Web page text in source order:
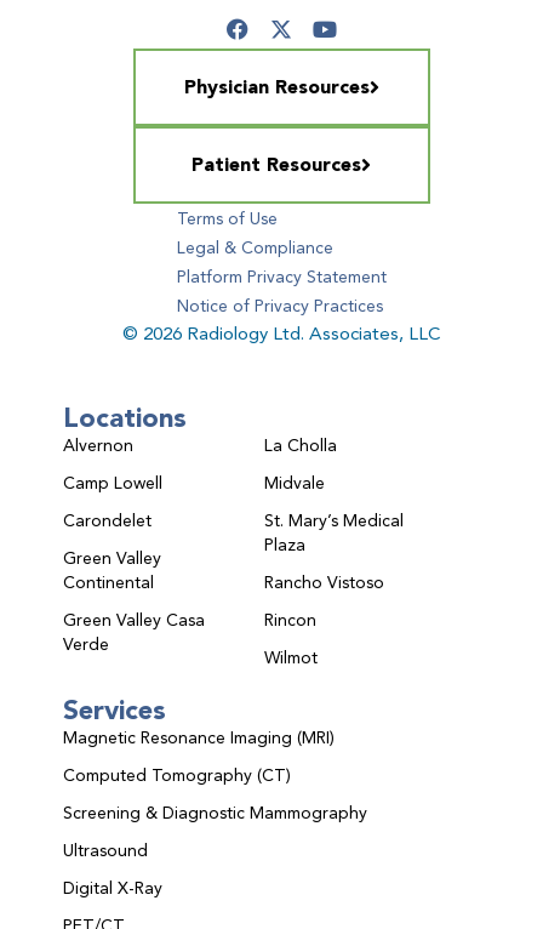
Physician Resources
Patient Resources
Terms of Use
Legal & Compliance
Platform Privacy Statement
Notice of Privacy Practices
© 2026 Radiology Ltd. Associates, LLC
Locations
Alvernon
Camp Lowell
Carondelet
Green Valley
Continental
Green Valley Casa
Verde
La Cholla
Midvale
St. Mary’s Medical
Plaza
Rancho Vistoso
Rincon
Wilmot
Services
Magnetic Resonance Imaging (MRI)
Computed Tomography (CT)
Screening & Diagnostic Mammography
Ultrasound
Digital X-Ray
PET/CT